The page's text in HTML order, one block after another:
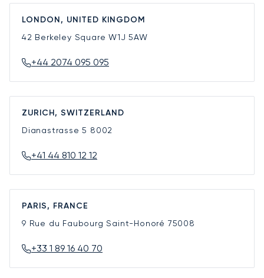
LONDON, UNITED KINGDOM
42 Berkeley SquareW1J 5AW
+44 2074 095 095
ZURICH, SWITZERLAND
Dianastrasse 5 8002
+41 44 810 12 12
PARIS, FRANCE
9 Rue du Faubourg Saint-Honoré 75008
+33 1 89 16 40 70